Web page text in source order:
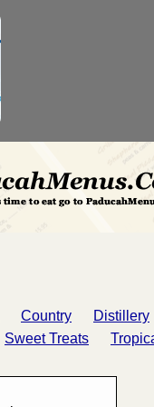
Country
Distillery
Sweet Treats